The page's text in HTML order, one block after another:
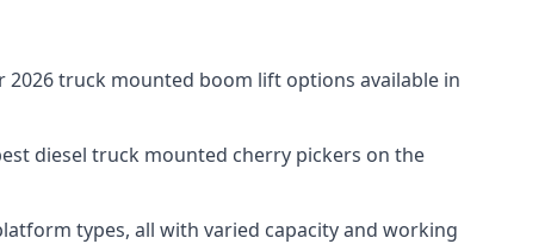
truck mounted boom lift options available in
diesel truck mounted cherry pickers on the
types, all with varied capacity and working